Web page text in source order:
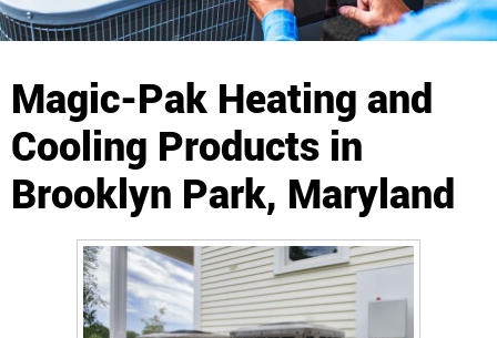
Magic-Pak Heating and
Cooling Products in
Brooklyn Park, Maryland